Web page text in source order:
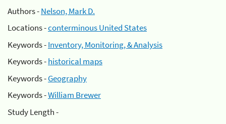
Authors -Nelson, Mark D.
Locations -conterminous United States
Keywords -Inventory, Monitoring, & Analysis
Keywords -historical maps
Keywords -Geography
Keywords -William Brewer
Study Length -